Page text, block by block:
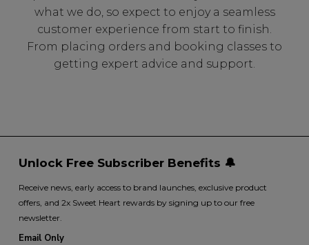
what we do, so expect to enjoy a seamless
customer experience from start to finish.
From placing orders and booking classes to
getting expert advice and support.
Unlock Free Subscriber Benefits 🔔
Receive news, early access to brand launches, exclusive product
offers, and 2x Sweet Heart rewards by signing up to our free
newsletter.
Email Only